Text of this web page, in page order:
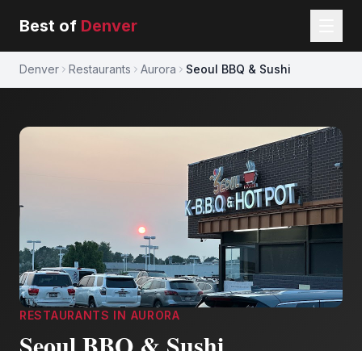
Best of Denver
Denver Restaurants Aurora Seoul BBQ & Sushi
RESTAURANTS IN AURORA